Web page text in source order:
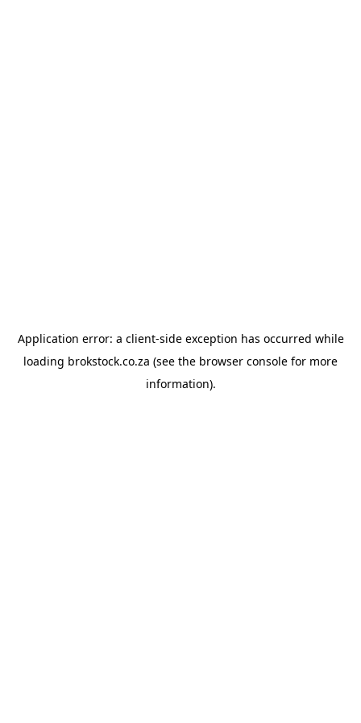
Application error: a client-side exception has occurred while
loading brokstock.co.za (see the browser console for more
information).